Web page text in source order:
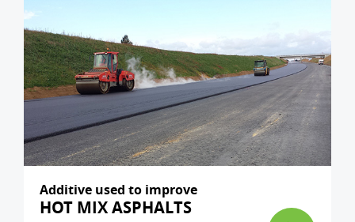
Additive used to improve
HOT MIX ASPHALTS